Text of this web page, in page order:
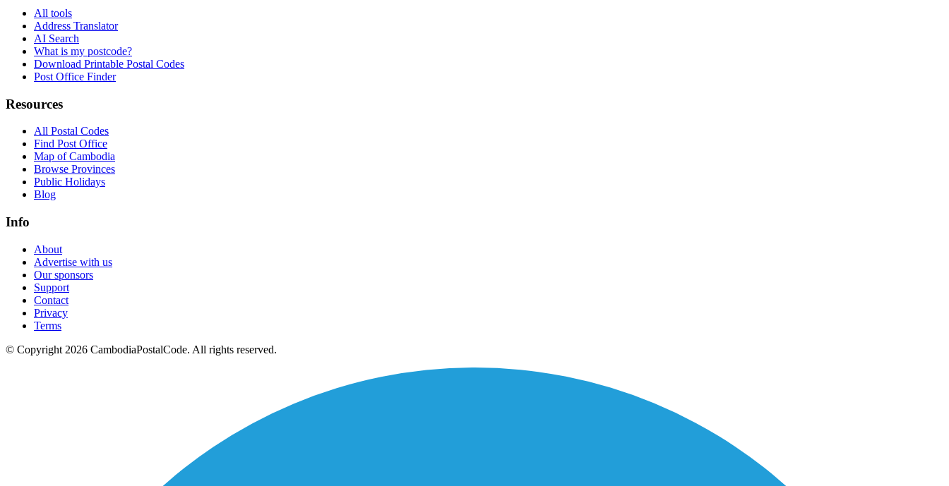
All tools
Address Translator
AI Search
What is my postcode?
Download Printable Postal Codes
Post Office Finder
Resources
All Postal Codes
Find Post Office
Map of Cambodia
Browse Provinces
Public Holidays
Blog
Info
About
Advertise with us
Our sponsors
Support
Contact
Privacy
Terms
© Copyright 2026 CambodiaPostalCode. All rights reserved.